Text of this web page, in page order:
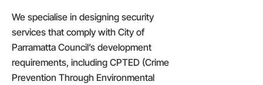
We specialise in designing security
services that comply with City of
Parramatta Council’s development
requirements, including CPTED (Crime
Prevention Through Environmental